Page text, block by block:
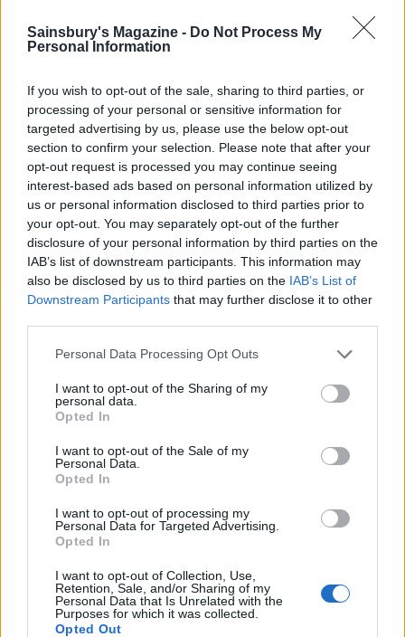
Sainsbury's Magazine - Do Not Process My
Personal Information
If you wish to opt-out of the sale, sharing to third parties, or
processing of your personal or sensitive information for
targeted advertising by us, please use the below opt-out
section to confirm your selection. Please note that after your
opt-out request is processed you may continue seeing
interest-based ads based on personal information utilized by
us or personal information disclosed to third parties prior to
your opt-out. You may separately opt-out of the further
disclosure of your personal information by third parties on the
IAB’s list of downstream participants. This information may
also be disclosed by us to third parties on the IAB’s List of
Downstream Participants that may further disclose it to other
Personal Data Processing Opt Outs
I want to opt-out of the Sharing of my
personal data.
Opted In
I want to opt-out of the Sale of my
Personal Data.
Opted In
I want to opt-out of processing my
Personal Data for Targeted Advertising.
Opted In
I want to opt-out of Collection, Use,
Retention, Sale, and/or Sharing of my
Personal Data that Is Unrelated with the
Purposes for which it was collected.
Opted Out
Potato and pea salad with
herb dressing
Lightly spiced potato salad
Thai flavours
pesto